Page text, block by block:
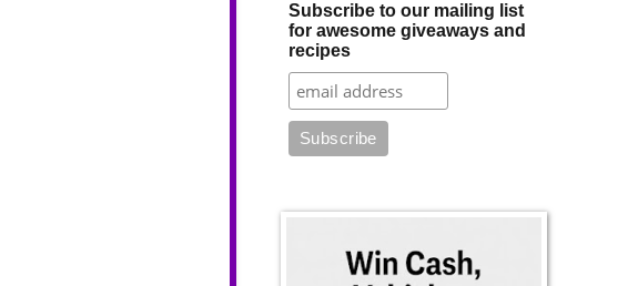
Subscribe to our mailing list
for awesome giveaways and
recipes